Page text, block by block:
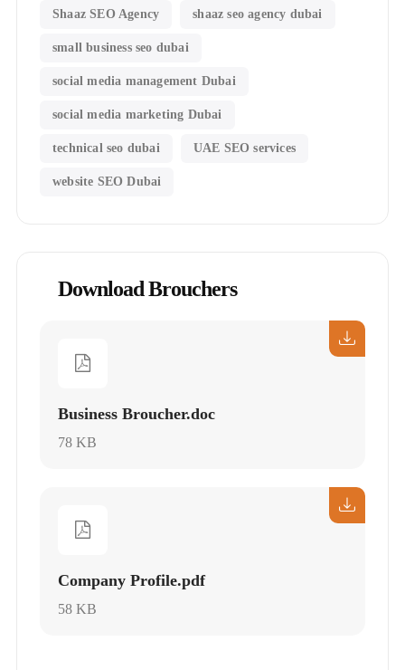
Shaaz SEO Agency shaaz seo agency dubai
small business seo dubai
social media management Dubai
social media marketing Dubai
technical seo dubai UAE SEO services
website SEO Dubai
Download Brouchers
Business Broucher.doc
78 KB
Company Profile.pdf
58 KB